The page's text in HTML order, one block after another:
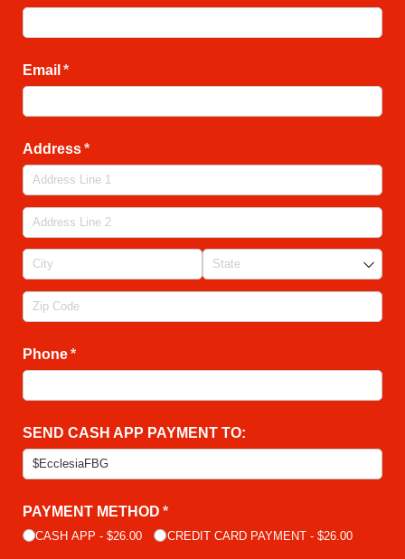
Email *
(required)
Address*
(required)
Phone*
(required)
SEND CASH APP PAYMENT TO:
PAYMENT METHOD *
(required)
CASH APP $26.00 CREDIT CARD PAYMENT $26.00